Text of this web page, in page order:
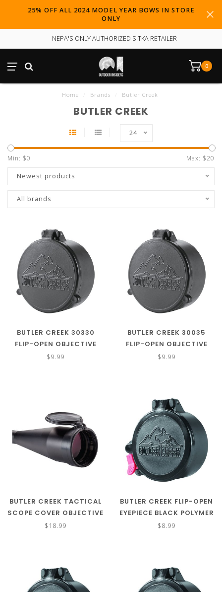
25% OFF ALL 2024 MODEL YEAR BOWS IN STORE
ONLY
NEPA'S ONLY AUTHORIZED SITKA RETAILER
0
Home Brands Butler Creek
BUTLER CREEK
24
Min: $0 Max: $20
Newest products
All brands
BUTLER CREEK 30330
FLIP-OPEN OBJECTIVE
BLACK POLYMER POLYMER
$9.99
BUTLER CREEK 30035
FLIP-OPEN OBJECTIVE
BLACK POLYMER POLYMER
$9.99
BUTLER CREEK TACTICAL
SCOPE COVER OBJECTIVE
BLACK POLYMER 61.70-
$18.99
BUTLER CREEK FLIP-OPEN
EYEPIECE BLACK POLYMER
SIZE 20 1.77"/45.10MM
$8.99